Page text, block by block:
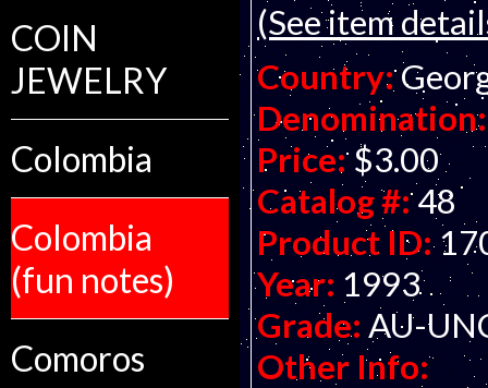
COIN
JEWELRY
Colombia
Colombia
(fun notes)
Comoros
(See item
Country:
Denomination:
Price: $3.00
Catalog #:48
Product ID:
Year: 1993
Grade: AU-
Other Info: